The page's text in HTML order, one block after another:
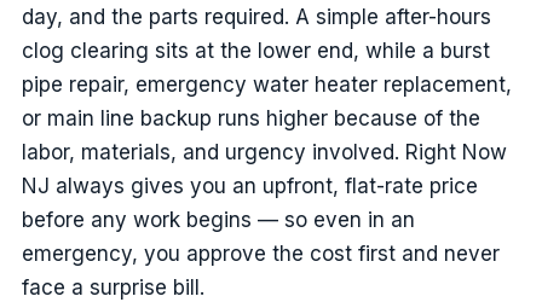
day, and the parts required. A simple after-hours
clog clearing sits at the lower end, while a burst
pipe repair, emergency water heater replacement,
or main line backup runs higher because of the
labor, materials, and urgency involved. Right Now
NJ always gives you an upfront, flat-rate price
before any work begins — so even in an
emergency, you approve the cost first and never
face a surprise bill.